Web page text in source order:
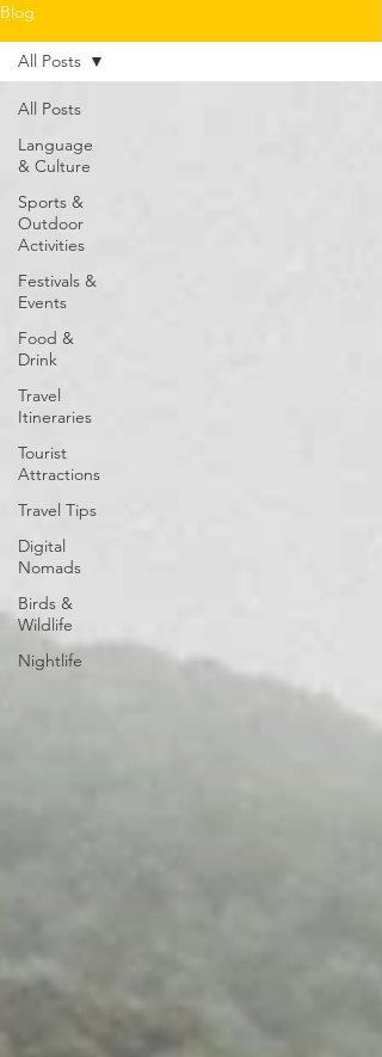
Blog
All Posts
Language
& Culture
Sports &
Outdoor
Activities
Festivals &
Events
Food &
Drink
Travel
Itineraries
Tourist
Attractions
Travel Tips
Digital
Nomads
Birds &
Wildlife
Nightlife
All Posts